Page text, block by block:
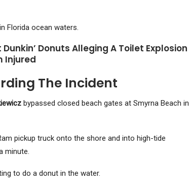
Florida ocean waters.
Dunkin’ Donuts Alleging A Toilet Explosion
Injured
The Incident
bypassed closed beach gates at Smyrna Beach in
pickup truck onto the shore and into high-tide
minute.
to do a donut in the water.